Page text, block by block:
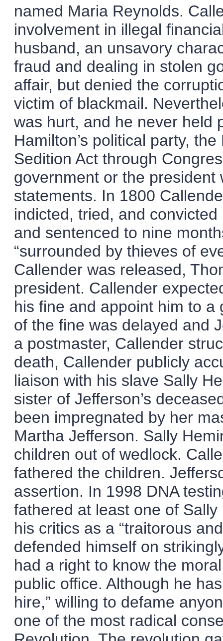
named Maria Reynolds.
involvement in illegal
husband, an unsavory
fraud and dealing in stolen
affair, but denied the
victim of blackmail.
was hurt, and he never held
Hamilton’s political party,
Sedition Act through
government or the
statements. In 1800
indicted, tried, and
and sentenced to nine
“surrounded by thieves of
Callender was released,
president. Callender
his fine and appoint him to
of the fine was delayed and
a postmaster, Callender
death, Callender publicly
liaison with his slave Sally
sister of Jefferson’s
been impregnated by her
Martha Jefferson. Sally
children out of wedlock.
fathered the children.
assertion. In 1998 DNA
fathered at least one of Sally
his critics as a “traitorous
defended himself on
had a right to know the
public office. Although he
hire,” willing to defame
one of the most radical